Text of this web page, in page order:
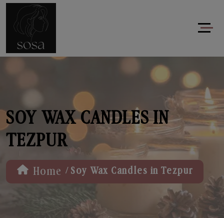
SOY WAX CANDLES IN
TEZPUR
Home / Soy Wax Candles in Tezpur